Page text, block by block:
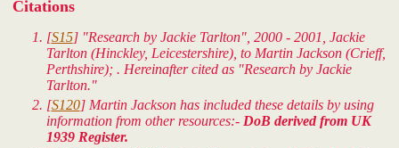
Citations
[S15] "Research by Jackie Tarlton", 2000 - 2001, Jackie
Tarlton (Hinckley, Leicestershire), to Martin Jackson (Crieff,
Perthshire); . Hereinafter cited as "Research by Jackie
Tarlton."
[S120] Martin Jackson has included these details by using
information from other resources:- DoB derived from UK
1939 Register.